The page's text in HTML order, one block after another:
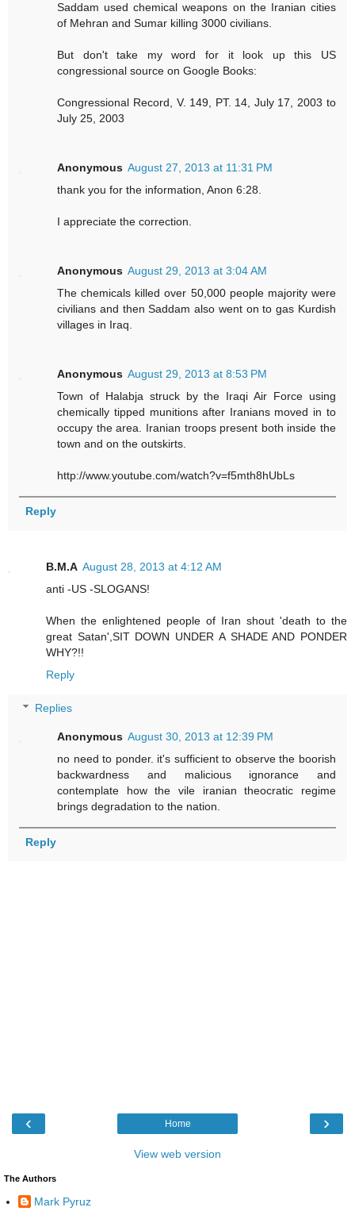
Saddam used chemical weapons on the Iranian cities
of Mehran and Sumar killing 3000 civilians.
But don't take my word for it look up this US
congressional source on Google Books:
Congressional Record, V. 149, PT. 14, July 17, 2003 to
July 25, 2003
Anonymous August 27, 2013 at 11:31 PM
thank you for the information, Anon 6:28.
I appreciate the correction.
Anonymous August 29, 2013 at 3:04 AM
The chemicals killed over 50,000 people majority were
civilians and then Saddam also went on to gas Kurdish
villages in Iraq.
Anonymous August 29, 2013 at 8:53 PM
Town of Halabja struck by the Iraqi Air Force using
chemically tipped munitions after Iranians moved in to
occupy the area. Iranian troops present both inside the
town and on the outskirts.
http://www.youtube.com/watch?v=f5mth8hUbLs
Reply
B.M.A August 28, 2013 at 4:12 AM
anti -US -SLOGANS!
When the enlightened people of Iran shout 'death to the
great Satan',SIT DOWN UNDER A SHADE AND PONDER
WHY?!!
Reply
Replies
Anonymous August 30, 2013 at 12:39 PM
no need to ponder. it's sufficient to observe the boorish
backwardness and malicious ignorance and
contemplate how the vile iranian theocratic regime
brings degradation to the nation.
Reply
‹ ›
Home
View web version
The Authors
Mark Pyruz